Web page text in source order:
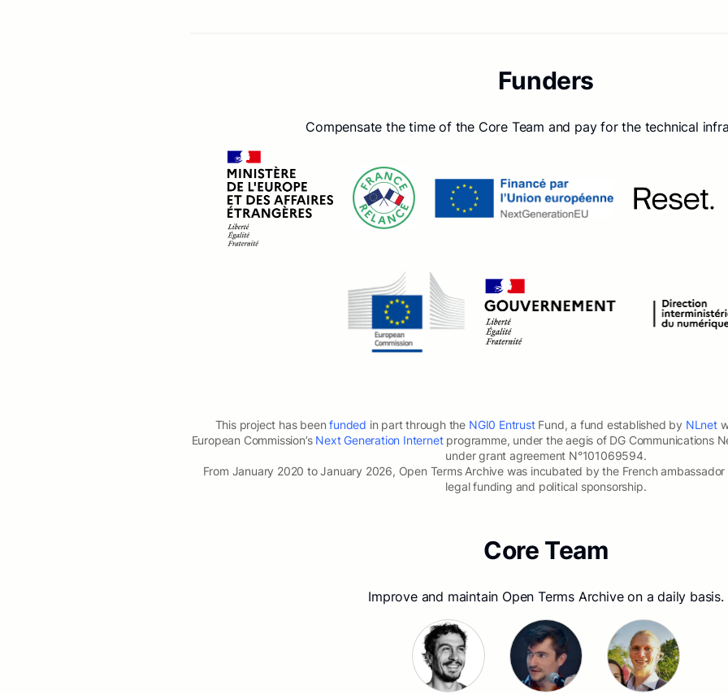
Funders
Compensate the time of the Core Team and pay for the technical
This project has beenfunded in part through the NGI0 EntrustFund, a fund established by NLnet
European Commission’s Next Generation Internetprogramme, under the aegis of DG Communications
under grant agreement N°101069594.
From January 2020 to January 2026, Open Terms Archive was incubated by the French
legal funding and political sponsorship.
Core Team
Improve and maintain Open Terms Archive on a daily basis.